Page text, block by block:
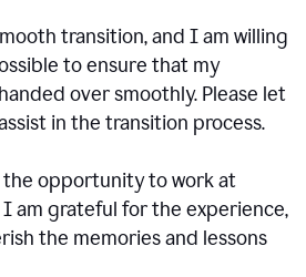
transition, and I am willing
to ensure that my
over smoothly. Please let
in the transition process.
the opportunity to work at
am grateful for the experience,
the memories and lessons